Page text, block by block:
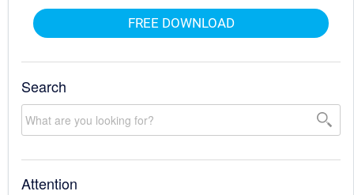
FREE DOWNLOAD
Search
Attention